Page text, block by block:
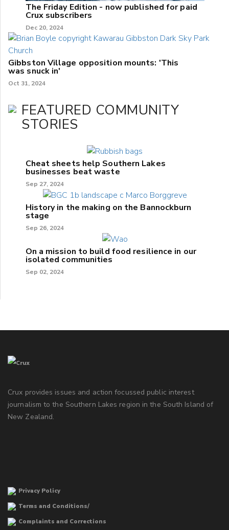
The Friday Edition - now published for paid
Crux subscribers
Dec 20, 2024
Gibbston Village opposition mounts: 'This
was snuck in'
Oct 31, 2024
FEATURED COMMUNITY
STORIES
Cheat sheets help Southern Lakes
businesses beat waste
Sep 27, 2024
History in the making on the Bannockburn
stage
Sep 26, 2024
On a mission to build food resilience in our
isolated communities
Sep 02, 2024
Crux provides issues and action focussed public interest
journalism to the Southern Lakes region in the South Island of
New Zealand.
Privacy Policy
Terms and Conditions/
Complaints and Corrections